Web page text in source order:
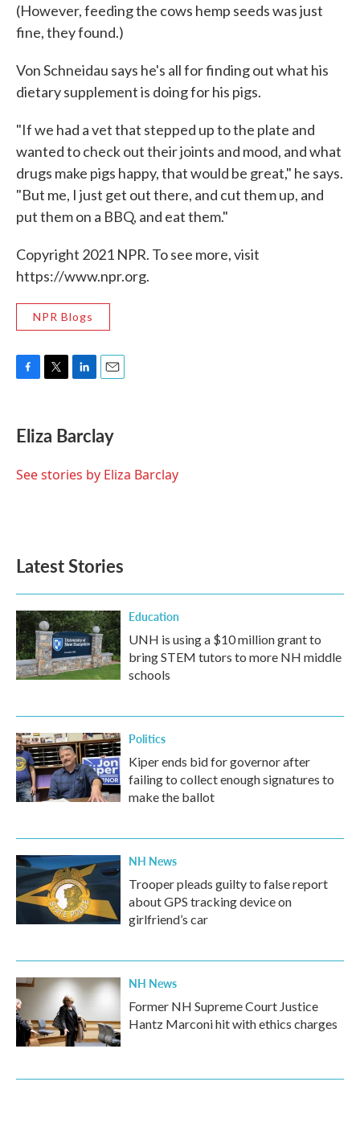
(However, feeding the cows hemp seeds was just
fine, they found.)
Von Schneidau says he's all for finding out what his
dietary supplement is doing for his pigs.
"If we had a vet that stepped up to the plate and
wanted to check out their joints and mood, and what
drugs make pigs happy, that would be great," he says.
"But me, I just get out there, and cut them up, and
put them on a BBQ, and eat them."
Copyright 2021 NPR. To see more, visit
https://www.npr.org.
NPR Blogs
e
b
o
t
t
r
k
e
I
i
l
Eliza Barclay
See stories by Eliza Barclay
Latest Stories
Education
UNH is using a $10 million grant to
bring STEM tutors to more NH middle
schools
Politics
Kiper ends bid for governor after
failing to collect enough signatures to
make the ballot
NH News
Trooper pleads guilty to false report
about GPS tracking device on
girlfriend’s car
NH News
Former NH Supreme Court Justice
Hantz Marconi hit with ethics charges